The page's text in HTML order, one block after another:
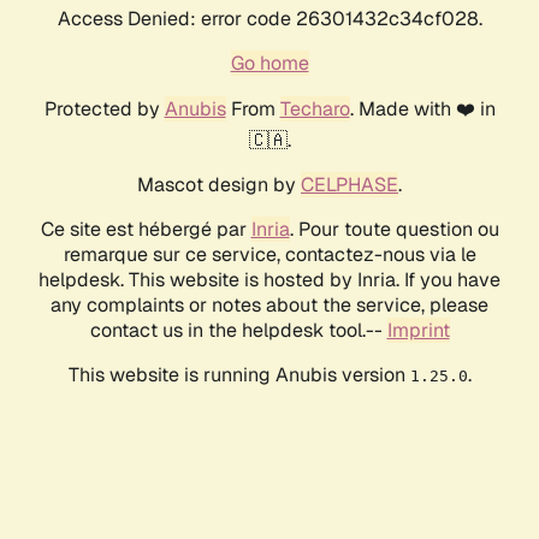
Access Denied: error code 26301432c34cf028.
Go home
Protected by AnubisFrom Techaro. Made with ❤️ in
🇨🇦.
Mascot design by CELPHASE.
Ce site est hébergé par Inria. Pour toute question ou
remarque sur ce service, contactez-nous via le
helpdesk. This website is hosted by Inria. If you have
any complaints or notes about the service, please
contact us in the helpdesk tool.-- Imprint
This website is running Anubis version 1.25.0.